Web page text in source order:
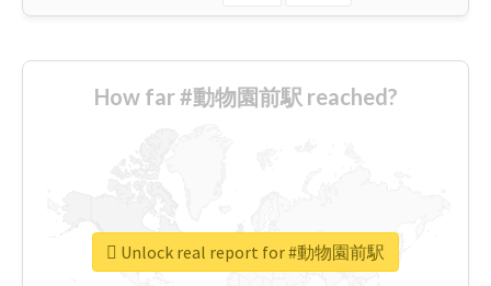
How far #動物園前駅 reached?
Unlock real report for #動物園前駅